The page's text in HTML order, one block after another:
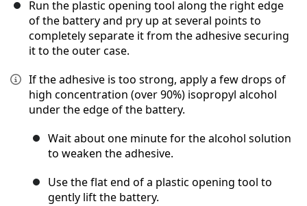
Run the plastic opening tool along the right edge
of the battery and pry up at several points to
completely separate it from the adhesive securing
it to the outer case.
If the adhesive is too strong, apply a few drops of
high concentration (over 90%) isopropyl alcohol
under the edge of the battery.
Wait about one minute for the alcohol solution
to weaken the adhesive.
Use the flat end of a plastic opening tool to
gently lift the battery.